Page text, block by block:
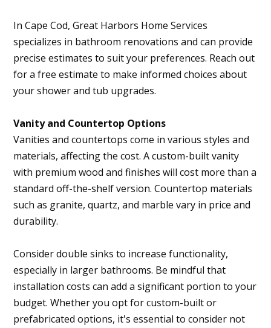
In Cape Cod, Great Harbors Home Services
specializes in bathroom renovations and can provide
precise estimates to suit your preferences. Reach out
for a free estimate to make informed choices about
your shower and tub upgrades.
Vanity and Countertop Options
Vanities and countertops come in various styles and
materials, affecting the cost. A custom-built vanity
with premium wood and finishes will cost more than a
standard off-the-shelf version. Countertop materials
such as granite, quartz, and marble vary in price and
durability.
Consider double sinks to increase functionality,
especially in larger bathrooms. Be mindful that
installation costs can add a significant portion to your
budget. Whether you opt for custom-built or
prefabricated options, it's essential to consider not